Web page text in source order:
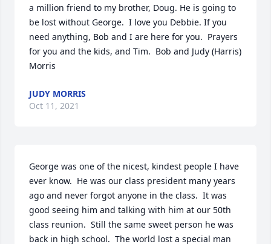
a million friend to my brother, Doug. He is going to
be lost without George.  I love you Debbie. If you
need anything, Bob and I are here for you.  Prayers
for you and the kids, and Tim.  Bob and Judy (Harris)
Morris
JUDY MORRIS
Oct 11, 2021
George was one of the nicest, kindest people I have
ever know.  He was our class president many years
ago and never forgot anyone in the class.  It was
good seeing him and talking with him at our 50th
class reunion.  Still the same sweet person he was
back in high school.  The world lost a special man